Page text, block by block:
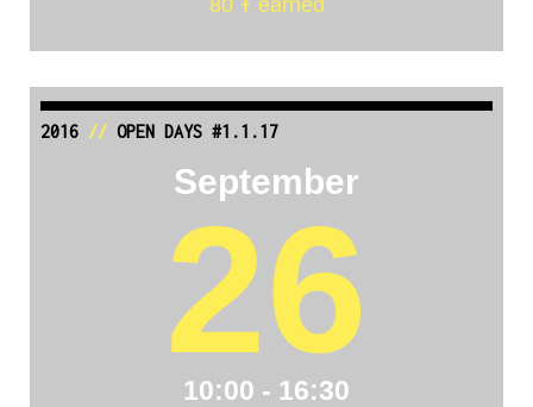
2016// OPEN DAYS #1.1.17
September
26
10:00 - 16:30